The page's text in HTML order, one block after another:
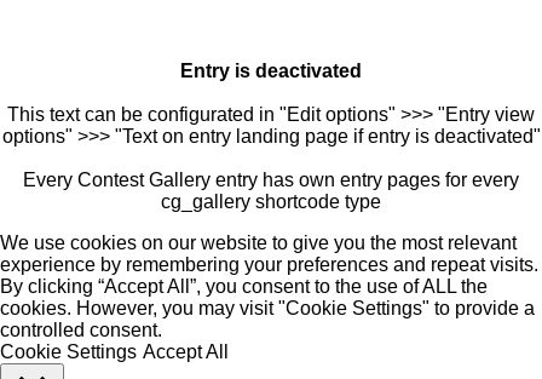
Entry is deactivated
This text can be configurated in "Edit options" >>> "Entry view
options" >>> "Text on entry landing page if entry is deactivated"
Every Contest Gallery entry has own entry pages for every
cg_gallery shortcode type
We use cookies on our website to give you the most relevant
experience by remembering your preferences and repeat visits.
By clicking “Accept All”, you consent to the use of ALL the
cookies. However, you may visit "Cookie Settings" to provide a
controlled consent.
Cookie Settings Accept All